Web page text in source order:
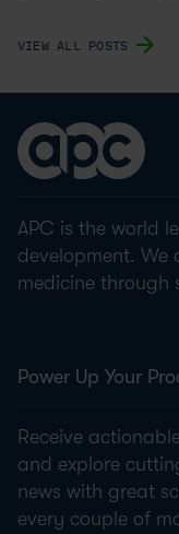
VIEW ALL POSTS
APC is the world
development.
medicine through
Power Up Your
Receive
and explore
news with great
every couple of